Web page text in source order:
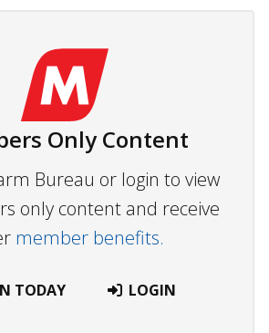
Only Content
Bureau or login to view
only content and receive
member benefits.
TODAY LOGIN